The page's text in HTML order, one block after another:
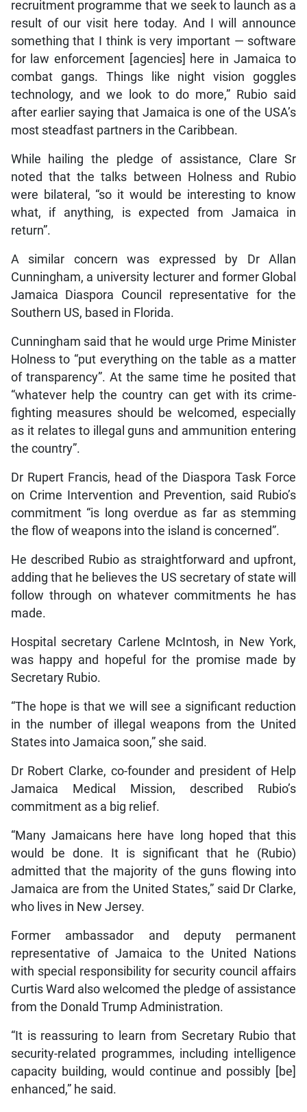
recruitment programme that we seek to launch as a
result of our visit here today. And I will announce
something that I think is very important — software
for law enforcement [agencies] here in Jamaica to
combat gangs. Things like night vision goggles
technology, and we look to do more,” Rubio said
after earlier saying that Jamaica is one of the USA’s
most steadfast partners in the Caribbean.
While hailing the pledge of assistance, Clare Sr
noted that the talks between Holness and Rubio
were bilateral, “so it would be interesting to know
what, if anything, is expected from Jamaica in
return”.
A similar concern was expressed by Dr Allan
Cunningham, a university lecturer and former Global
Jamaica Diaspora Council representative for the
Southern US, based in Florida.
Cunningham said that he would urge Prime Minister
Holness to “put everything on the table as a matter
of transparency”. At the same time he posited that
“whatever help the country can get with its crime-
fighting measures should be welcomed, especially
as it relates to illegal guns and ammunition entering
the country”.
Dr Rupert Francis, head of the Diaspora Task Force
on Crime Intervention and Prevention, said Rubio’s
commitment “is long overdue as far as stemming
the flow of weapons into the island is concerned”.
He described Rubio as straightforward and upfront,
adding that he believes the US secretary of state will
follow through on whatever commitments he has
made.
Hospital secretary Carlene McIntosh, in New York,
was happy and hopeful for the promise made by
Secretary Rubio.
“The hope is that we will see a significant reduction
in the number of illegal weapons from the United
States into Jamaica soon,” she said.
Dr Robert Clarke, co-founder and president of Help
Jamaica Medical Mission, described Rubio’s
commitment as a big relief.
“Many Jamaicans here have long hoped that this
would be done. It is significant that he (Rubio)
admitted that the majority of the guns flowing into
Jamaica are from the United States,” said Dr Clarke,
who lives in New Jersey.
Former ambassador and deputy permanent
representative of Jamaica to the United Nations
with special responsibility for security council affairs
Curtis Ward also welcomed the pledge of assistance
from the Donald Trump Administration.
“It is reassuring to learn from Secretary Rubio that
security-related programmes, including intelligence
capacity building, would continue and possibly [be]
enhanced,” he said.